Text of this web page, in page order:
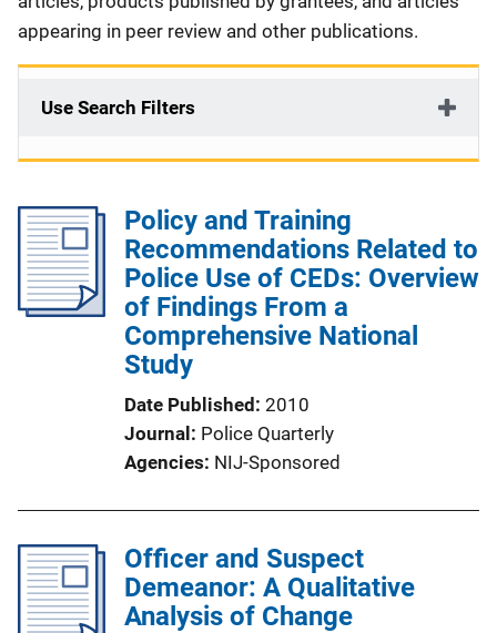
appearing in peer review and other publications.
Use Search Filters
Policy and Training
Recommendations Related to
Police Use of CEDs: Overview
of Findings From a
Comprehensive National
Study
Date Published 2010
Journal
Police Quarterly
Agencies NIJ-Sponsored
Officer and Suspect
Demeanor: A Qualitative
Analysis of Change